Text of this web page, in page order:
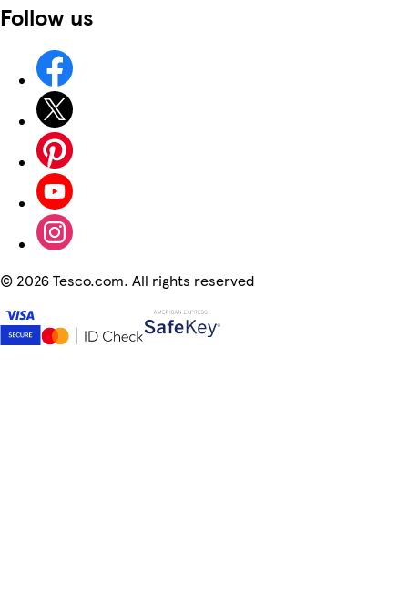
Follow us
© 2026 Tesco.com. All rights reserved